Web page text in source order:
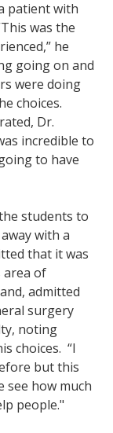
patient with
was the
he
going on and
were doing
choices.
Dr.
incredible to
to have
students to
with a
that it was
area of
admitted
surgery
noting
choices. “I
but this
see how much
people."